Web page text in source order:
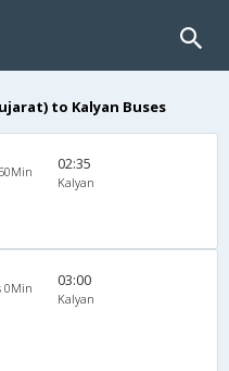
to Kalyan Buses
02:35
Kalyan
0Min 03:00
Kalyan